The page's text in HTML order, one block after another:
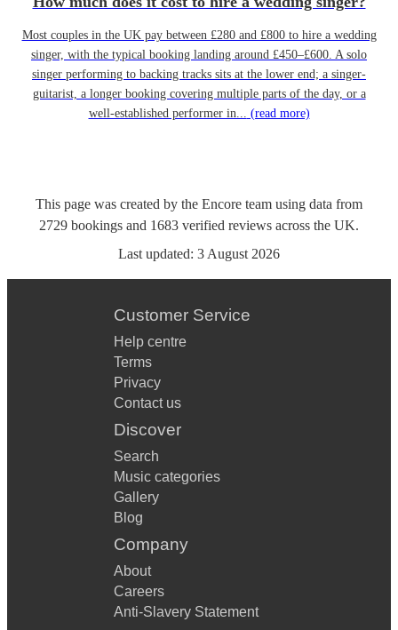
Most couples in the UK pay between £280 and £800 to hire a wedding
singer, with the typical booking landing around £450–£600. A solo
singer performing to backing tracks sits at the lower end; a singer-
guitarist, a longer booking covering multiple parts of the day, or a
well-established performer in... (read more)
This page was created by the Encore team using data from
2729 bookings and 1683 verified reviews across the UK.
Last updated: 3 August 2026
Customer Service
Help centre
Terms
Privacy
Contact us
Discover
Search
Music categories
Gallery
Blog
Company
About
Careers
Anti-Slavery Statement